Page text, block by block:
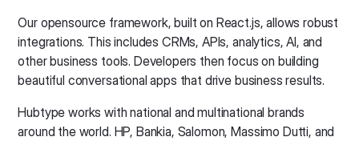
Our opensource framework, built on React.js, allows robust
integrations. This includes CRMs, APIs, analytics, AI, and
other business tools. Developers then focus on building
beautiful conversational apps that drive business results.
Hubtype works with national and multinational brands
around the world. HP, Bankia, Salomon, Massimo Dutti, and